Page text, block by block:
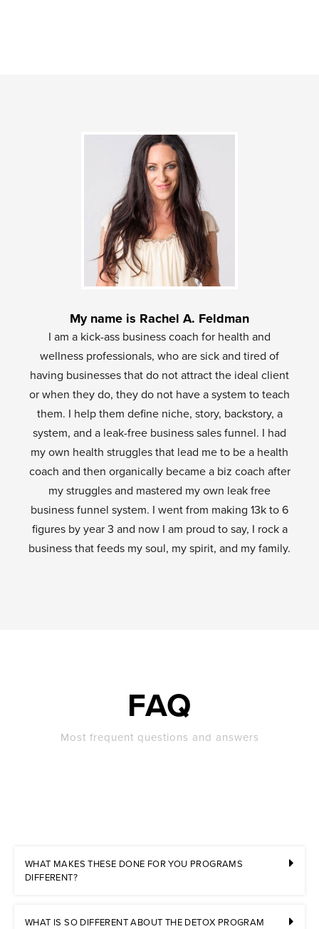
My name is Rachel A. Feldman
I am a kick-ass business coach for health and
wellness professionals, who are sick and tired of
having businesses that do not attract the ideal client
or when they do, they do not have a system to teach
them. I help them define niche, story, backstory, a
system, and a leak-free business sales funnel. I had
my own health struggles that lead me to be a health
coach and then organically became a biz coach after
my struggles and mastered my own leak free
business funnel system. I went from making 13k to 6
figures by year 3 and now I am proud to say, I rock a
business that feeds my soul, my spirit, and my family.
FAQ
Most frequent questions and answers
WHAT MAKES THESE DONE FOR YOU PROGRAMS
DIFFERENT?
WHAT IS SO DIFFERENT ABOUT THE DETOX PROGRAM